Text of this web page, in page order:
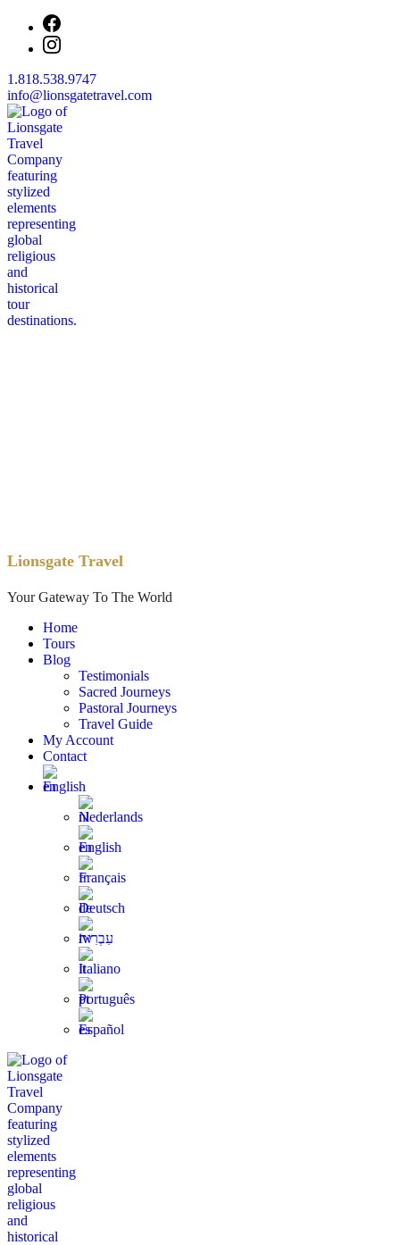
1.818.538.9747
info@lionsgatetravel.com
Lionsgate Travel
Your Gateway To The World
Home
Tours
Blog
Testimonials
Sacred Journeys
Pastoral Journeys
Travel Guide
My Account
Contact
English
Nederlands
English
Français
Deutsch
עִבְרִית
Italiano
Português
Español